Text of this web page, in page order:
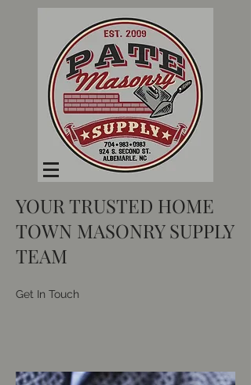
YOUR TRUSTED HOME
TOWN MASONRY SUPPLY
TEAM
Get In Touch